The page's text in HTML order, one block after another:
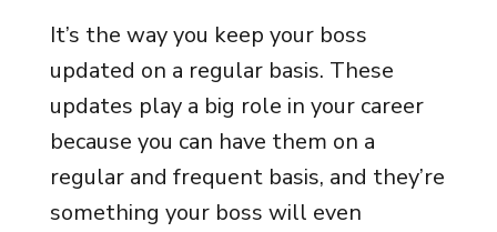
It’s the way you keep your boss
updated on a regular basis. These
updates play a big role in your career
because you can have them on a
regular and frequent basis, and they’re
something your boss will even